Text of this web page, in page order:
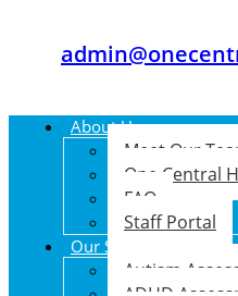
About Us
Meet Our
One Central
FAQ
Staff Portal
Our Services
Autism